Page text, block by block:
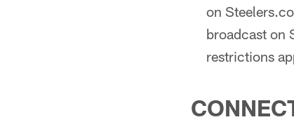
on
broadcast on
restrictions